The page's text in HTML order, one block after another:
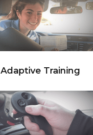
Adaptive Training